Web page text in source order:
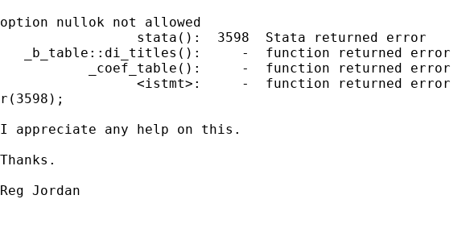
option nullok not allowed
stata():  3598  Stata returned error
_b_table::di_titles():     -  function returned error
_coef_table():     -  function returned error
<istmt>:     -  function returned error
r(3598);
I appreciate any help on this.
Thanks.
Reg Jordan